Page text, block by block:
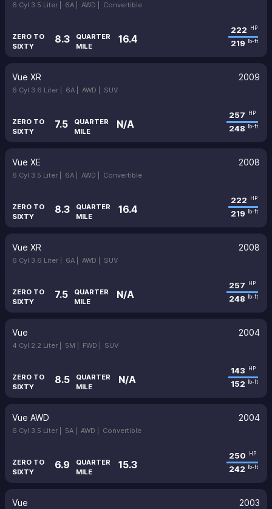
6 Cyl 3.5 Liter | 6A | AWD | Convertible
ZERO TO
SIXTY
8.3
QUARTER
MILE
16.4
222 HP
219 lb-ft
Vue XR 2009
6 Cyl 3.6 Liter | 6A | AWD | SUV
ZERO TO
SIXTY
7.5
QUARTER
MILE
N/A
257 HP
248 lb-ft
Vue XE 2008
6 Cyl 3.5 Liter | 6A | AWD | Convertible
ZERO TO
SIXTY
8.3
QUARTER
MILE
16.4
222 HP
219 lb-ft
Vue XR 2008
6 Cyl 3.6 Liter | 6A | AWD | SUV
ZERO TO
SIXTY
7.5
QUARTER
MILE
N/A
257 HP
248 lb-ft
Vue 2004
4 Cyl 2.2 Liter | 5M | FWD | SUV
ZERO TO
SIXTY
8.5
QUARTER
MILE
N/A
143 HP
152 lb-ft
Vue AWD 2004
6 Cyl 3.5 Liter | 5A | AWD | Convertible
ZERO TO
SIXTY
6.9
QUARTER
MILE
15.3
250 HP
242 lb-ft
Vue 2003